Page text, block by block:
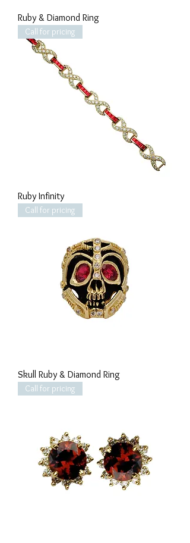
Ruby & Diamond Ring
Call for pricing
Ruby Infinity
Call for pricing
Skull Ruby & Diamond Ring
Call for pricing